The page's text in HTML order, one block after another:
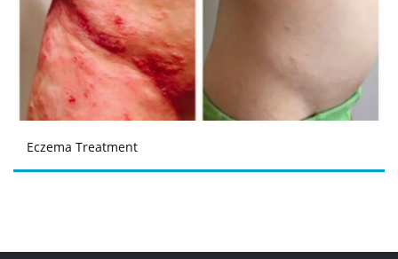
Eczema Treatment